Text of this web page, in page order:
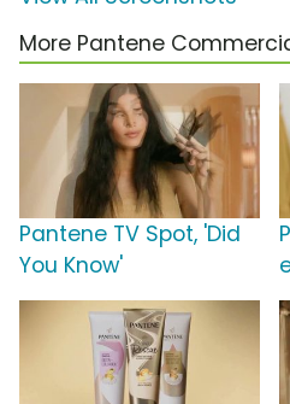
More Pantene
Pantene TV Spot, 'Did
You Know'